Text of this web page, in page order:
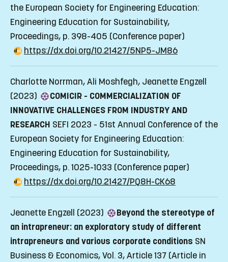
the European Society for Engineering Education:
Engineering Education for Sustainability,
Proceedings, p. 398-405 (Conference paper)
https://dx.doi.org/10.21427/5NP5-JM86
Charlotte Norrman, Ali Moshfegh, Jeanette Engzell
(2023)
COMICIR - COMMERCIALIZATION OF
INNOVATIVE CHALLENGES FROM INDUSTRY AND
RESEARCH SEFI 2023 - 51st Annual Conference of the
European Society for Engineering Education:
Engineering Education for Sustainability,
Proceedings, p. 1025-1033 (Conference paper)
https://dx.doi.org/10.21427/PQ8H-CK68
Jeanette Engzell (2023)
Beyond the stereotype of
an intrapreneur: an exploratory study of different
intrapreneurs and various corporate conditions SN
Business & Economics, Vol. 3, Article 137 (Article in